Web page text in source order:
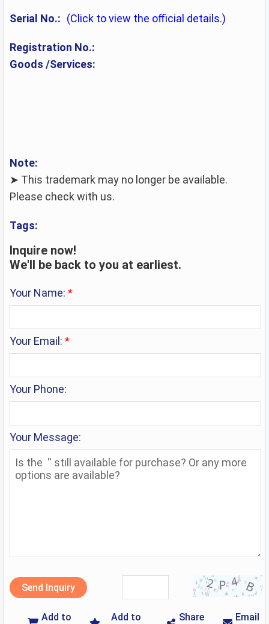
Serial No.: (Click to view the official details.)
Registration No.:
Goods /Services:
Note:
➤ This trademark may no longer be available.
Please check with us.
Tags:
Inquire now!
We'll be back to you at earliest.
Your Name: *
Your Email: *
Your Phone:
Your Message:
Send Inquiry
Email
Share
Add to
Add to